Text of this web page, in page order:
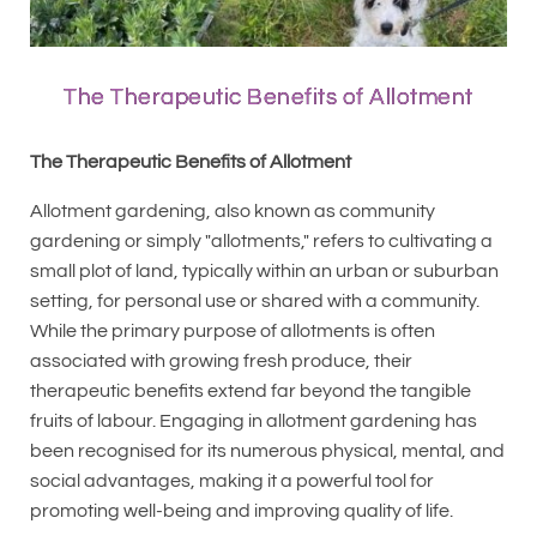
The Therapeutic Benefits of Allotment
The Therapeutic Benefits of Allotment
Allotment gardening, also known as community
gardening or simply "allotments," refers to cultivating a
small plot of land, typically within an urban or suburban
setting, for personal use or shared with a community.
While the primary purpose of allotments is often
associated with growing fresh produce, their
therapeutic benefits extend far beyond the tangible
fruits of labour. Engaging in allotment gardening has
been recognised for its numerous physical, mental, and
social advantages, making it a powerful tool for
promoting well-being and improving quality of life.